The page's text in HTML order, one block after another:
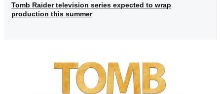
Tomb Raider television series expected to wrap
production this summer